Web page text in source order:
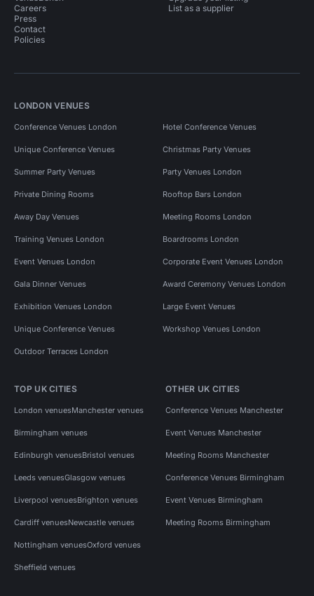
Careers
Press
Contact
Policies
List as a supplier
LONDON VENUES
Conference Venues London Hotel Conference Venues
Unique Conference Venues Christmas Party Venues
Summer Party Venues Party Venues London
Private Dining Rooms Rooftop Bars London
Away Day Venues Meeting Rooms London
Training Venues London Boardrooms London
Event Venues London Corporate Event Venues London
Gala Dinner Venues Award Ceremony Venues London
Exhibition Venues London Large Event Venues
Unique Conference Venues Workshop Venues London
Outdoor Terraces London
TOP UK CITIES
London venuesManchester venues
Birmingham venues
Edinburgh venuesBristol venues
Leeds venuesGlasgow venues
Liverpool venuesBrighton venues
Cardiff venuesNewcastle venues
Nottingham venuesOxford venues
Sheffield venues
OTHER UK CITIES
Conference Venues Manchester
Event Venues Manchester
Meeting Rooms Manchester
Conference Venues Birmingham
Event Venues Birmingham
Meeting Rooms Birmingham